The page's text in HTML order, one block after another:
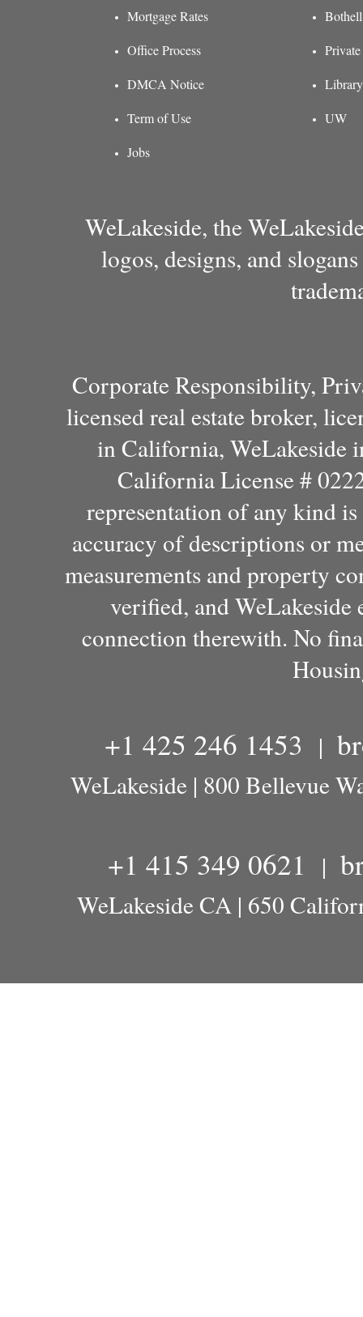
Mortgage Rates
Office Process
DMCA Notice
Term of Use
Jobs
Library
UW
WeLakeside, the
logos, designs, and
Corporate Responsibility,
licensed real estate broker,
in California, WeLakeside
California License #
representation of any kind
accuracy of descriptions or
measurements and property
verified, and
connection therewith. No
+1 425 246 1453 |
WeLakeside | 800 Bellevue
+1 415 349 0621 |
WeLakeside CA | 650